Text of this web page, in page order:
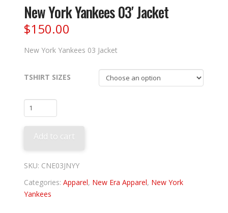
New York Yankees 03′ Jacket
$150.00
New York Yankees 03 Jacket
TSHIRT SIZES
New
York
Yankees
Jacket
quantity
Add to cart
SKU: CNE03JNYY
Categories:Apparel, New Era Apparel, New York
Yankees